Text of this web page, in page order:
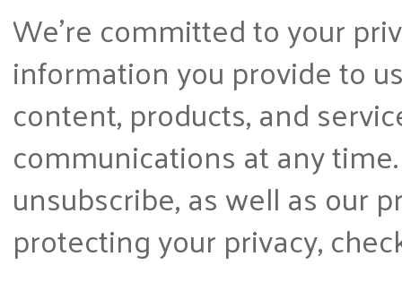
We're committed to your
information you provide to
content, products, and
communications at any
unsubscribe, as well as our
protecting your privacy,